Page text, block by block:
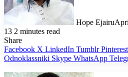
Hope Ejairu
13 2 minutes read
Share
Facebook X LinkedIn Tumblr Pinterest
Odnoklassniki Skype WhatsApp